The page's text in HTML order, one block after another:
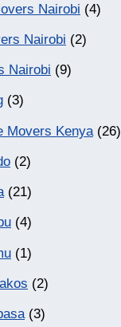
Nairobi (4)
Nairobi (2)
Nairobi (9)
(3)
Movers Kenya (26)
(2)
(21)
(4)
(1)
(2)
(3)